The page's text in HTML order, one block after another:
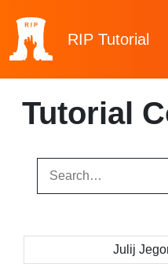
RIP Tutorial
Tutorial
Julij